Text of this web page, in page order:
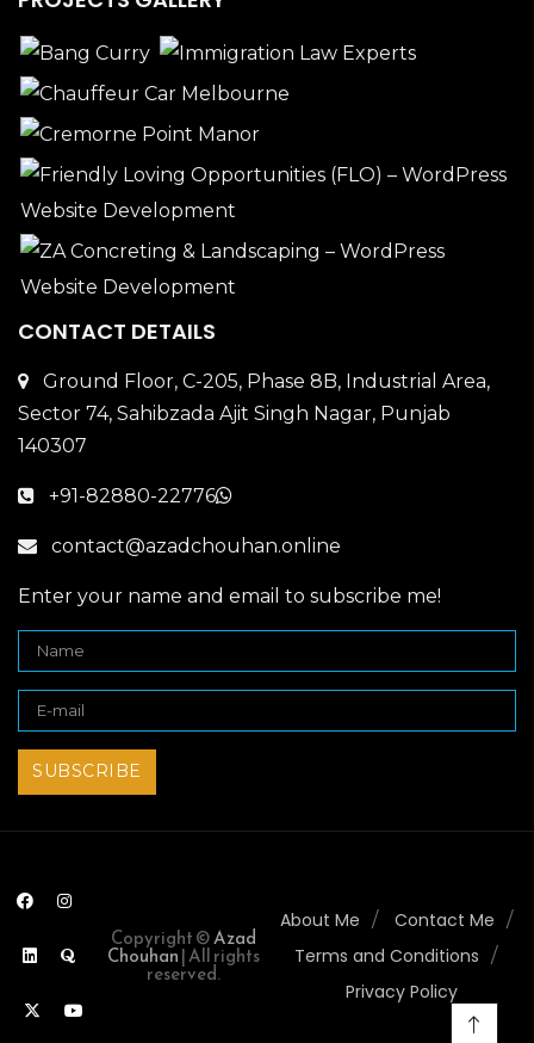
CONTACT DETAILS
Ground Floor, C-205, Phase 8B, Industrial Area,
Sector 74, Sahibzada Ajit Singh Nagar, Punjab
140307
+91-82880-22776
contact@azadchouhan.online
Enter your name and email to subscribe me!
Copyright ©Azad
Chouhan| All rights
reserved.
About Me
Contact Me
Terms and Conditions
Privacy Policy